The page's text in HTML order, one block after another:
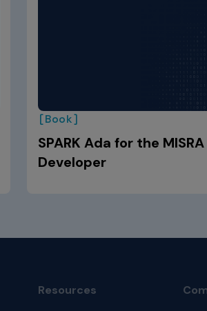
[Book]
SPARK Ada for the MISRA
Developer
Resources